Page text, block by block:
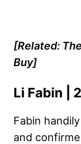
[Related: The
Buy]
Li Fabin |
Fabin
and